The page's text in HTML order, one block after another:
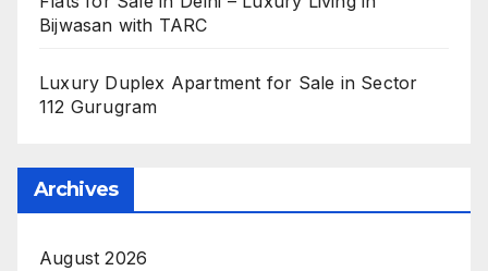
Bijwasan with TARC
Luxury Duplex Apartment for Sale in Sector
112 Gurugram
Archives
August 2026